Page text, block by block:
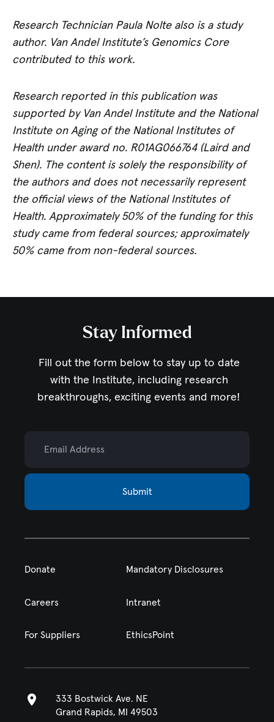
Research Technician Paula Nolte also is a study
author. Van Andel Institute’s Genomics Core
contributed to this work.
Research reported in this publication was
supported by Van Andel Institute and the National
Institute on Aging of the National Institutes of
Health under award no. R01AG066764 (Laird and
Shen). The content is solely the responsibility of
the authors and does not necessarily represent
the official views of the National Institutes of
Health. Approximately 50% of the funding for this
study came from federal sources; approximately
50% came from non-federal sources.
Stay Informed
Fill out the form below to stay up to date
with the Institute, including research
breakthroughs, exciting events and more!
Submit
Donate Mandatory Disclosures
Careers Intranet
For Suppliers EthicsPoint
333 Bostwick Ave. NE
Grand Rapids, MI 49503